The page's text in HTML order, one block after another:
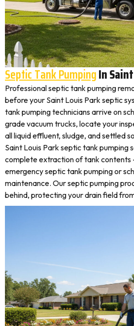
Septic Tank PumpingIn
Professional septic tank pumping
before your Saint Louis Park septic
tank pumping technicians arrive on
grade vacuum trucks, locate your
all liquid effluent, sludge, and settled
Saint Louis Park septic tank pumping
complete extraction of tank contents
emergency septic tank pumping or
maintenance. Our septic pumping
behind, protecting your drain field